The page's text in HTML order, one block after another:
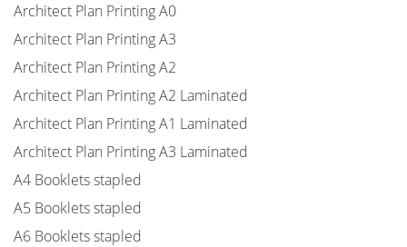
Architect Plan Printing A0
Architect Plan Printing A3
Architect Plan Printing A2
Architect Plan Printing A2 Laminated
Architect Plan Printing A1 Laminated
Architect Plan Printing A3 Laminated
A4 Booklets stapled
A5 Booklets stapled
A6 Booklets stapled